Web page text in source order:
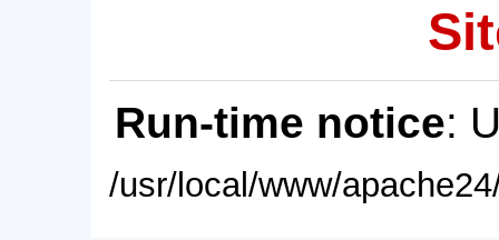
Run-time notice:
/usr/local/www/